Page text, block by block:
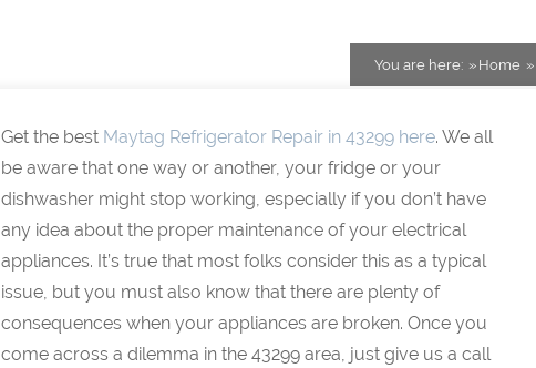
You are here: Home
Get the best Maytag Refrigerator Repair in 43299 here. We all
be aware that one way or another, your fridge or your
dishwasher might stop working, especially if you don’t have
any idea about the proper maintenance of your electrical
appliances. It’s true that most folks consider this as a typical
issue, but you must also know that there are plenty of
consequences when your appliances are broken. Once you
come across a dilemma in the 43299 area, just give us a call